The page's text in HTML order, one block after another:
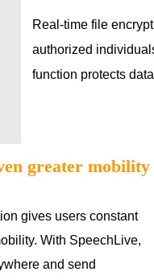
Real-time file
authorized
function protects
greater mobility
gives users constant
With SpeechLive,
and send